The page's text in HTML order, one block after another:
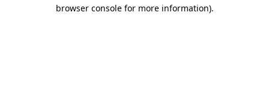
browser console for more information).